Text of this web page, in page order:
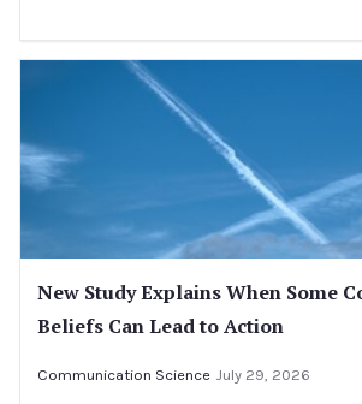
New Study Explains When Some
Beliefs Can Lead to Action
Communication Science July 29, 2026